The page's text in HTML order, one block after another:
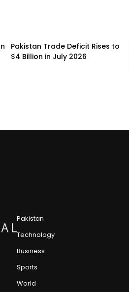
Pakistan Trade Deficit Rises to
$4 Billion in July 2026
Pakistan
Technology
Business
Sports
World